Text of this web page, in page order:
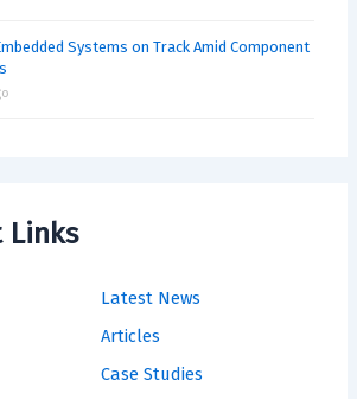
Systems on Track Amid Component
Latest News
Articles
Case Studies